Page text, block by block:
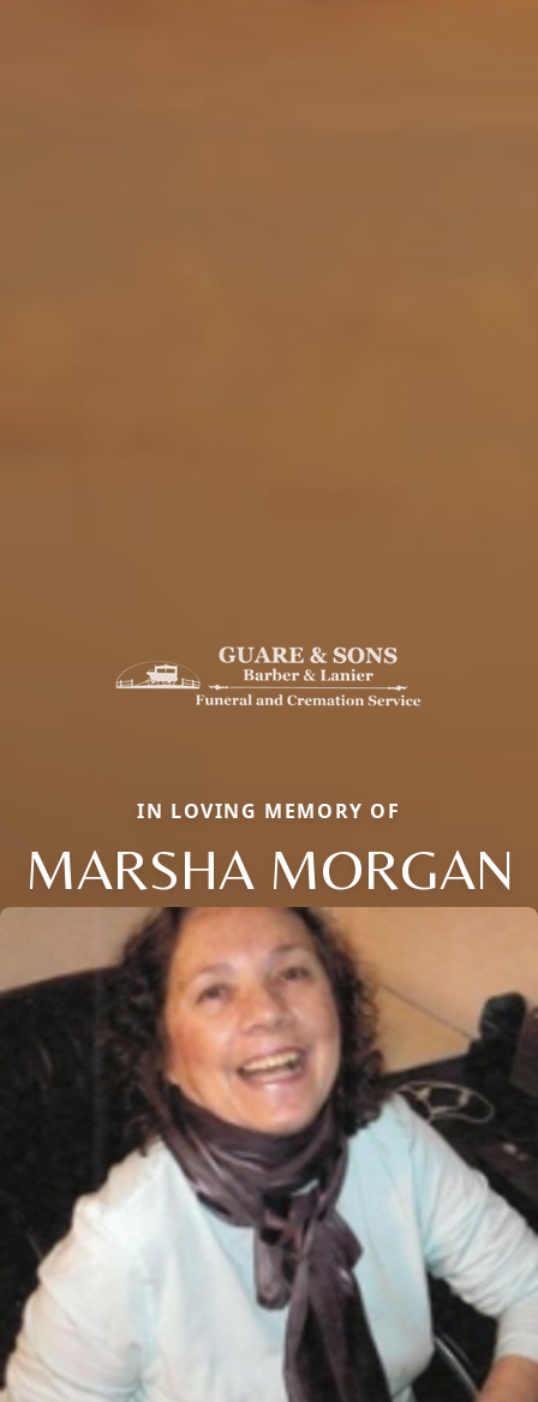
IN LOVING MEMORY OF
MARSHA MORGAN